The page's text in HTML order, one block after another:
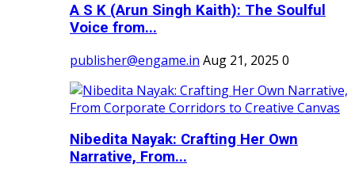
A S K (Arun Singh Kaith): The Soulful
Voice from...
publisher@engame.in Aug 21, 2025 0
Nibedita Nayak: Crafting Her Own
Narrative, From...